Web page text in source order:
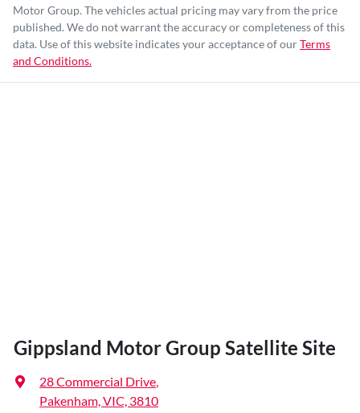
Motor Group. The vehicles actual pricing may vary from the price
published. We do not warrant the accuracy or completeness of this
data. Use of this website indicates your acceptance of ourTerms
and Conditions.
Gippsland Motor Group Satellite Site
28 Commercial Drive,
Pakenham, VIC, 3810